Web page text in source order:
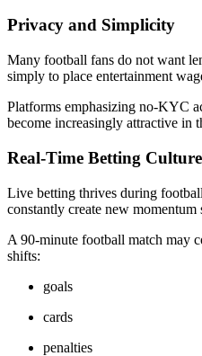
Privacy and Simplicity
Many football fans do not want
simply to place entertainment
Platforms emphasizing no-KYC
become increasingly attractive in
Real-Time Betting Culture
Live betting thrives during
constantly create new
A 90-minute football match may
shifts:
goals
cards
penalties